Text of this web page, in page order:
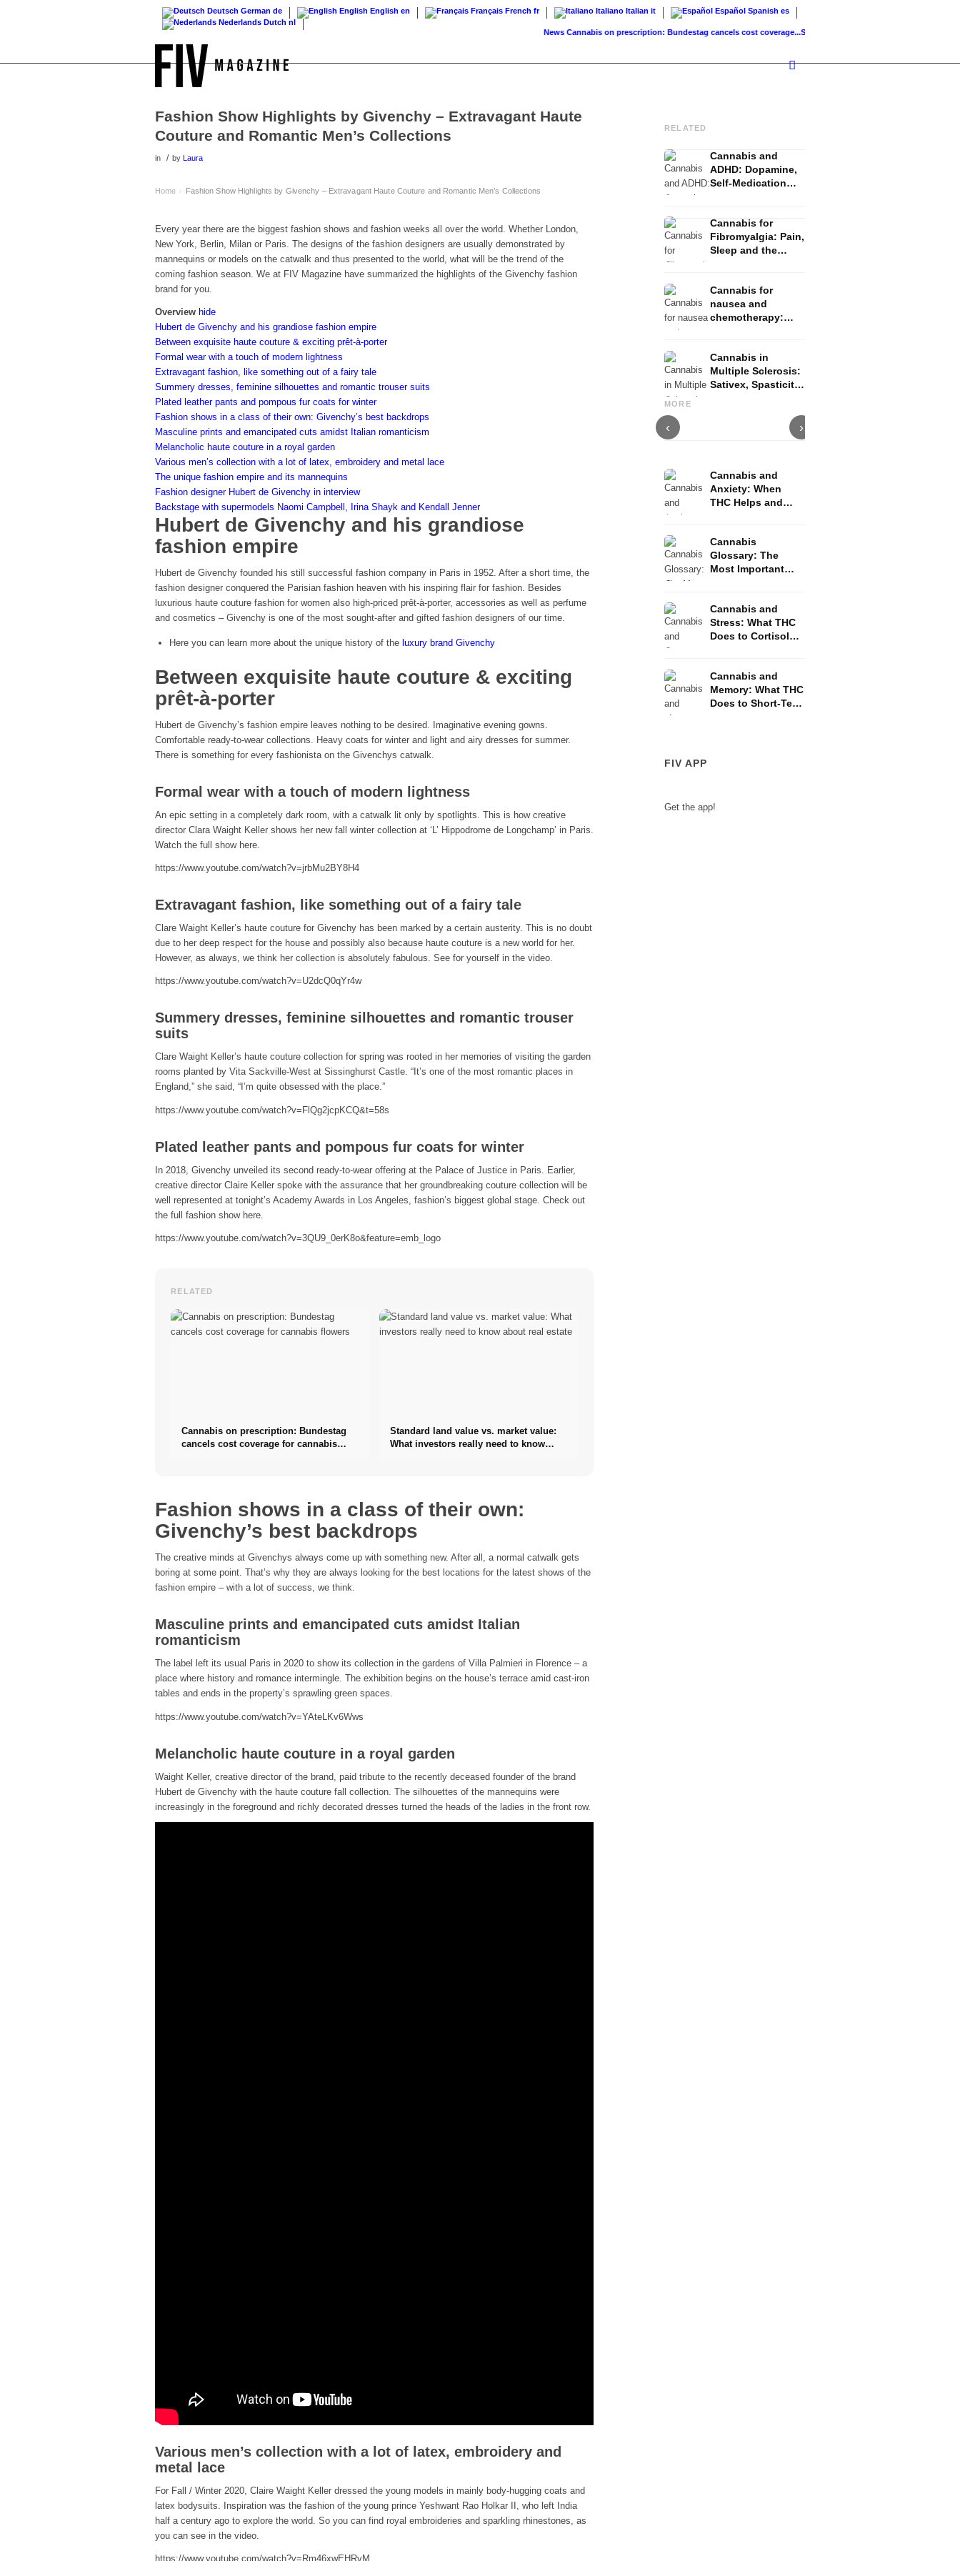
Deutsch German de English English en Français French fr Italiano Italian it Español Spanish es
Nederlands Dutch nl
News Cannabis on prescription: Bundestag cancels cost coverage...Standard land value vs. market value: What...
Fashion Show Highlights by Givenchy – Extravagant Haute
Couture and Romantic Men’s Collections
in / by Laura
Home › Fashion Show Highlights by Givenchy – Extravagant Haute Couture and Romantic Men’s Collections
Every year there are the biggest fashion shows and fashion weeks all over the world. Whether London,
New York, Berlin, Milan or Paris. The designs of the fashion designers are usually demonstrated by
mannequins or models on the catwalk and thus presented to the world, what will be the trend of the
coming fashion season. We at FIV Magazine have summarized the highlights of the Givenchy fashion
brand for you.
Overview hide
Hubert de Givenchy and his grandiose fashion empire
Between exquisite haute couture & exciting prêt-à-porter
Formal wear with a touch of modern lightness
Extravagant fashion, like something out of a fairy tale
Summery dresses, feminine silhouettes and romantic trouser suits
Plated leather pants and pompous fur coats for winter
Fashion shows in a class of their own: Givenchy’s best backdrops
Masculine prints and emancipated cuts amidst Italian romanticism
Melancholic haute couture in a royal garden
Various men’s collection with a lot of latex, embroidery and metal lace
The unique fashion empire and its mannequins
Fashion designer Hubert de Givenchy in interview
Backstage with supermodels Naomi Campbell, Irina Shayk and Kendall Jenner
Hubert de Givenchy and his grandiose
fashion empire
Hubert de Givenchy founded his still successful fashion company in Paris in 1952. After a short time, the
fashion designer conquered the Parisian fashion heaven with his inspiring flair for fashion. Besides
luxurious haute couture fashion for women also high-priced prêt-à-porter, accessories as well as perfume
and cosmetics – Givenchy is one of the most sought-after and gifted fashion designers of our time.
Here you can learn more about the unique history of the luxury brand Givenchy
Between exquisite haute couture & exciting
prêt-à-porter
Hubert de Givenchy’s fashion empire leaves nothing to be desired. Imaginative evening gowns.
Comfortable ready-to-wear collections. Heavy coats for winter and light and airy dresses for summer.
There is something for every fashionista on the Givenchys catwalk.
Formal wear with a touch of modern lightness
An epic setting in a completely dark room, with a catwalk lit only by spotlights. This is how creative
director Clara Waight Keller shows her new fall winter collection at ‘L’ Hippodrome de Longchamp’ in Paris.
Watch the full show here.
https://www.youtube.com/watch?v=jrbMu2BY8H4
Extravagant fashion, like something out of a fairy tale
Clare Waight Keller’s haute couture for Givenchy has been marked by a certain austerity. This is no doubt
due to her deep respect for the house and possibly also because haute couture is a new world for her.
However, as always, we think her collection is absolutely fabulous. See for yourself in the video.
https://www.youtube.com/watch?v=U2dcQ0qYr4w
Summery dresses, feminine silhouettes and romantic trouser
suits
Clare Waight Keller’s haute couture collection for spring was rooted in her memories of visiting the garden
rooms planted by Vita Sackville-West at Sissinghurst Castle. “It’s one of the most romantic places in
England,” she said, “I’m quite obsessed with the place.”
https://www.youtube.com/watch?v=FlQg2jcpKCQ&t=58s
Plated leather pants and pompous fur coats for winter
In 2018, Givenchy unveiled its second ready-to-wear offering at the Palace of Justice in Paris. Earlier,
creative director Claire Keller spoke with the assurance that her groundbreaking couture collection will be
well represented at tonight’s Academy Awards in Los Angeles, fashion’s biggest global stage. Check out
the full fashion show here.
https://www.youtube.com/watch?v=3QU9_0erK8o&feature=emb_logo
RELATED
Cannabis on prescription: Bundestag
cancels cost coverage for cannabis
Standard land value vs. market value:
What investors really need to know
Fashion shows in a class of their own:
Givenchy’s best backdrops
The creative minds at Givenchys always come up with something new. After all, a normal catwalk gets
boring at some point. That’s why they are always looking for the best locations for the latest shows of the
fashion empire – with a lot of success, we think.
Masculine prints and emancipated cuts amidst Italian
romanticism
The label left its usual Paris in 2020 to show its collection in the gardens of Villa Palmieri in Florence – a
place where history and romance intermingle. The exhibition begins on the house’s terrace amid cast-iron
tables and ends in the property’s sprawling green spaces.
https://www.youtube.com/watch?v=YAteLKv6Wws
Melancholic haute couture in a royal garden
Waight Keller, creative director of the brand, paid tribute to the recently deceased founder of the brand
Hubert de Givenchy with the haute couture fall collection. The silhouettes of the mannequins were
increasingly in the foreground and richly decorated dresses turned the heads of the ladies in the front row.
Various men’s collection with a lot of latex, embroidery and
metal lace
For Fall / Winter 2020, Claire Waight Keller dressed the young models in mainly body-hugging coats and
latex bodysuits. Inspiration was the fashion of the young prince Yeshwant Rao Holkar II, who left India
half a century ago to explore the world. So you can find royal embroideries and sparkling rhinestones, as
you can see in the video.
https://www.youtube.com/watch?v=Rm46xwEHRvM
RELATED
Cannabis and
ADHD: Dopamine,
Self-Medication
Cannabis for
Fibromyalgia: Pain,
Sleep and the
Cannabis for
nausea and
chemotherapy:
Cannabis in
Multiple Sclerosis:
Sativex, Spasticity
MORE
‹
Cannabis and Epilepsy: CBD,
Epidiolex, and the State of
›
Cannabis and
Anxiety: When
THC Helps and
Cannabis
Glossary: The
Most Important
Cannabis and
Stress: What THC
Does to Cortisol
Cannabis and
Memory: What THC
Does to Short-Term
FIV APP
Get the app!